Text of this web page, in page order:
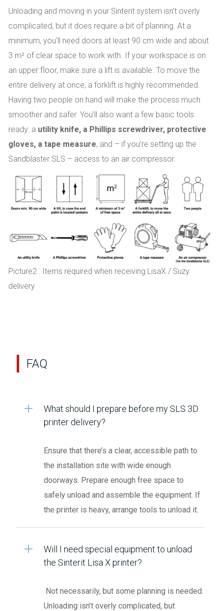
Unloading and moving in your Sinterit system isn’t overly
complicated, but it does require a bit of planning. At a
minimum, you’ll need doors at least 90 cm wide and about
3 m² of clear space to work with. If your workspace is on
an upper floor, make sure a lift is available. To move the
entire delivery at once, a forklift is highly recommended.
Having two people on hand will make the process much
smoother and safer. You’ll also want a few basic tools
ready: a utility knife, a Phillips screwdriver, protective
gloves, a tape measure, and – if you’re setting up the
Sandblaster SLS – access to an air compressor.
Picture2 : Items required when receiving LisaX / Suzy
delivery
FAQ
What should I prepare before my SLS 3D
printer delivery?
Ensure that there’s a clear, accessible path to
the installation site with wide enough
doorways. Prepare enough free space to
safely unload and assemble the equipment. If
the printer is heavy, arrange tools to unload it.
Will I need special equipment to unload
the Sinterit Lisa X printer?
Not necessarily, but some planning is needed.
Unloading isn’t overly complicated, but